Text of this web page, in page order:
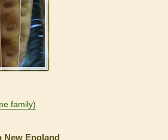
family)
New England